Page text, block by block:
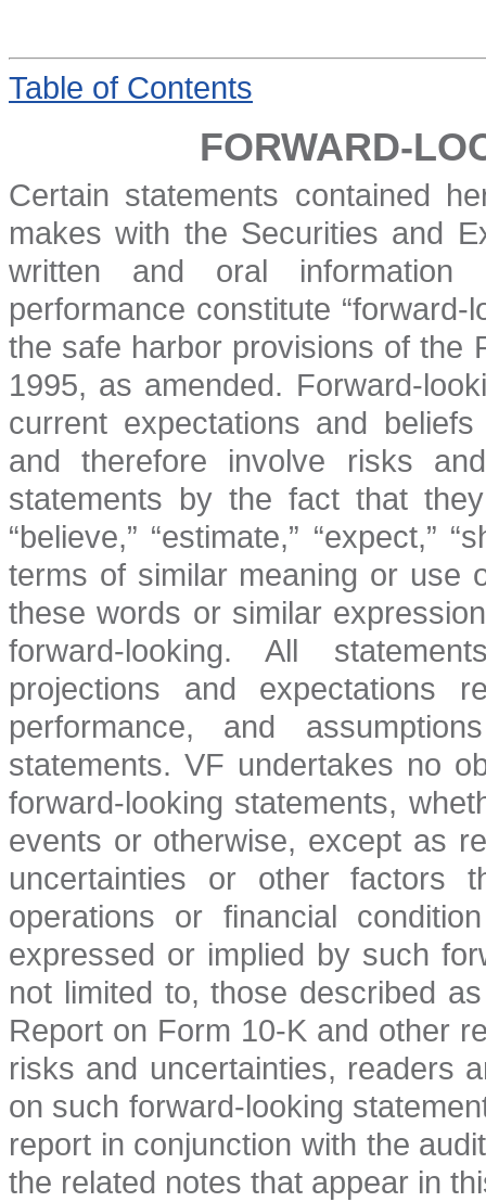
Table of Contents
FORWARD-
Certain statements contained
makes with the Securities and
written and oral information
performance constitute
the safe harbor provisions of the
1995, as amended. Forward-
current expectations and
and therefore involve risks
statements by the fact that
“believe,” “estimate,” “expect,”
terms of similar meaning or use
these words or similar
forward-looking. All
projections and expectations
performance, and
statements. VF undertakes no
forward-looking statements,
events or otherwise, except as
uncertainties or other factors
operations or financial
expressed or implied by such
not limited to, those described
Report on Form 10-K and other
risks and uncertainties, readers
on such forward-looking
report in conjunction with the
the related notes that appear in